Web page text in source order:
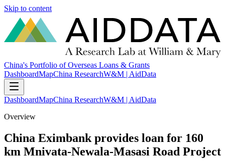
Skip to content
China's Portfolio of Overseas Loans & Grants
DashboardMapChina ResearchW&M | AidData
DashboardMapChina ResearchW&M | AidData
Overview
China Eximbank provides loan for 160
km Mnivata-Newala-Masasi Road Project